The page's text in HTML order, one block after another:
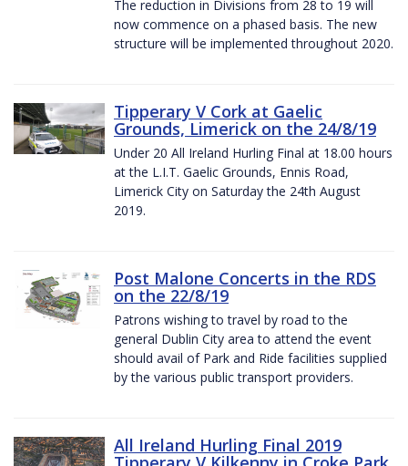
The reduction in Divisions from 28 to 19 will
now commence on a phased basis. The new
structure will be implemented throughout 2020.
Tipperary V Cork at Gaelic
Grounds, Limerick on the 24/8/19
Under 20 All Ireland Hurling Final at 18.00 hours
at the L.I.T. Gaelic Grounds, Ennis Road,
Limerick City on Saturday the 24th August
2019.
Post Malone Concerts in the RDS
on the 22/8/19
Patrons wishing to travel by road to the
general Dublin City area to attend the event
should avail of Park and Ride facilities supplied
by the various public transport providers.
All Ireland Hurling Final 2019